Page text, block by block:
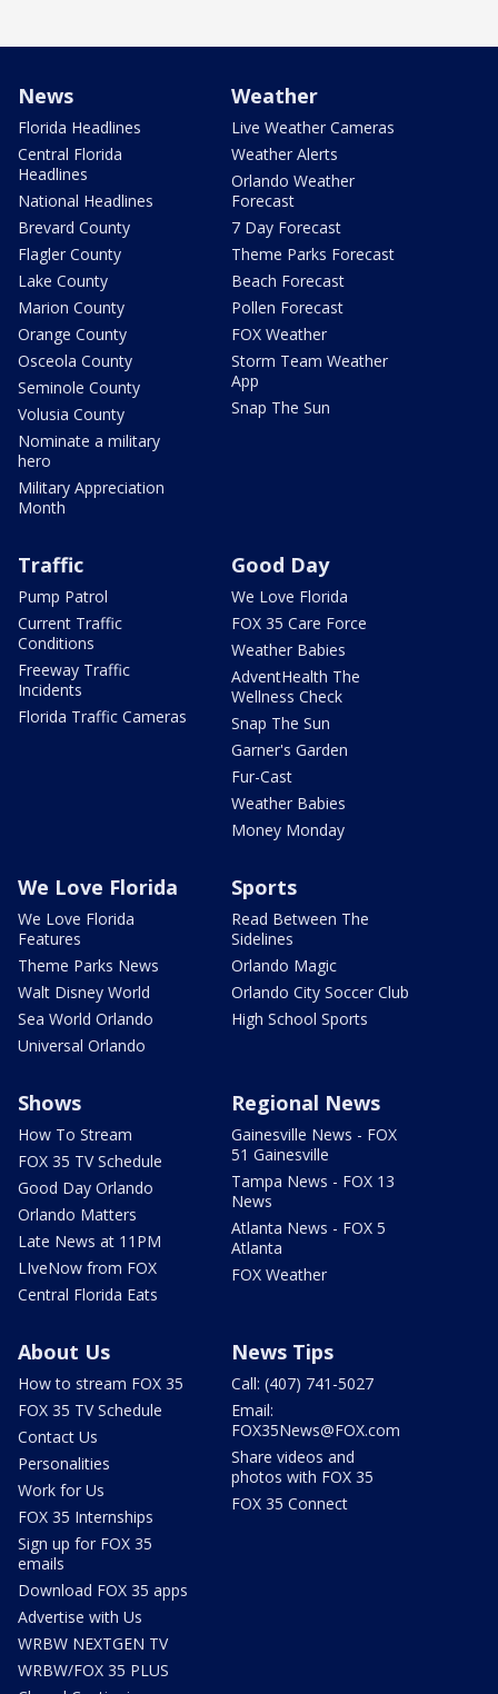
News
Florida Headlines
Central Florida
Headlines
National Headlines
Brevard County
Flagler County
Lake County
Marion County
Orange County
Osceola County
Seminole County
Volusia County
Nominate a military
hero
Military Appreciation
Month
Weather
Live Weather Cameras
Weather Alerts
Orlando Weather
Forecast
7 Day Forecast
Theme Parks Forecast
Beach Forecast
Pollen Forecast
FOX Weather
Storm Team Weather
App
Snap The Sun
Traffic
Pump Patrol
Current Traffic
Conditions
Freeway Traffic
Incidents
Florida Traffic Cameras
Good Day
We Love Florida
FOX 35 Care Force
Weather Babies
AdventHealth The
Wellness Check
Snap The Sun
Garner's Garden
Fur-Cast
Weather Babies
Money Monday
We Love Florida
We Love Florida
Features
Theme Parks News
Walt Disney World
Sea World Orlando
Universal Orlando
Sports
Read Between The
Sidelines
Orlando Magic
Orlando City Soccer Club
High School Sports
Shows
How To Stream
FOX 35 TV Schedule
Good Day Orlando
Orlando Matters
Late News at 11PM
LIveNow from FOX
Central Florida Eats
Regional News
Gainesville News - FOX
51 Gainesville
Tampa News - FOX 13
News
Atlanta News - FOX 5
Atlanta
FOX Weather
About Us
How to stream FOX 35
FOX 35 TV Schedule
Contact Us
Personalities
Work for Us
FOX 35 Internships
Sign up for FOX 35
emails
Download FOX 35 apps
Advertise with Us
WRBW NEXTGEN TV
WRBW/FOX 35 PLUS
News Tips
Call: (407) 741-5027
Email:
FOX35News@FOX.com
Share videos and
photos with FOX 35
FOX 35 Connect